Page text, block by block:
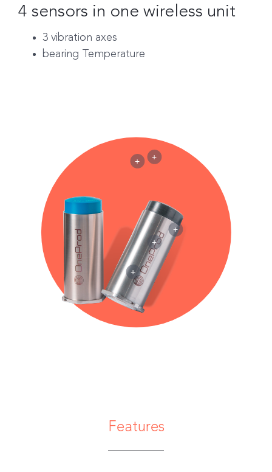
4 sensors in one wireless unit
3 vibration axes
bearing Temperature
+
+
+
+
+
Features